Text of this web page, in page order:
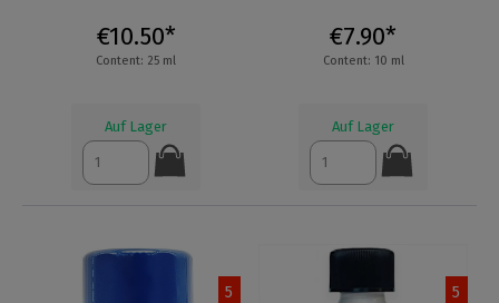
€10.50*
Content: 25 ml
Auf Lager
€7.90*
Content: 10 ml
Auf Lager
5 5